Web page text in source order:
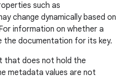
such as
change dynamically based on
information on whether a
the documentation for its key.
that does not hold the
metadata values are not